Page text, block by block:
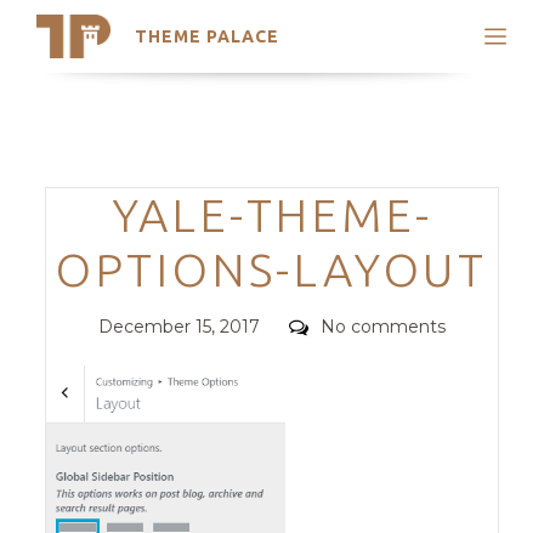
THEME PALACE
Search
Trending Themes
Categories
YALE-THEME-
OPTIONS-LAYOUT
Posted
December 15, 2017 Comments
No comments